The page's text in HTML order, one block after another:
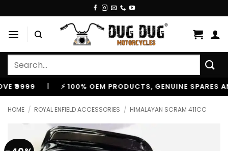
to
content
Search
| ⚡ 100% OEM PRODUCTS, GENUINE SPARES AND
HOME / ROYAL ENFIELD ACCESSORIES / HIMALAYAN SCRAM 411CC